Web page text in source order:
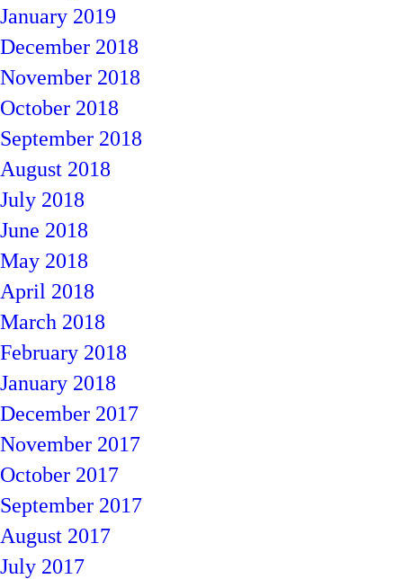
January 2019
December 2018
November 2018
October 2018
September 2018
August 2018
July 2018
June 2018
May 2018
April 2018
March 2018
February 2018
January 2018
December 2017
November 2017
October 2017
September 2017
August 2017
July 2017